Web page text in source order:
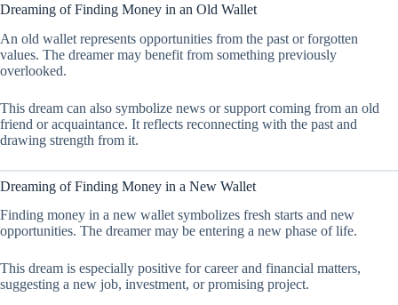
Dreaming of Finding Money in an Old Wallet
An old wallet represents opportunities from the past or forgotten
values. The dreamer may benefit from something previously
overlooked.
This dream can also symbolize news or support coming from an old
friend or acquaintance. It reflects reconnecting with the past and
drawing strength from it.
Dreaming of Finding Money in a New Wallet
Finding money in a new wallet symbolizes fresh starts and new
opportunities. The dreamer may be entering a new phase of life.
This dream is especially positive for career and financial matters,
suggesting a new job, investment, or promising project.